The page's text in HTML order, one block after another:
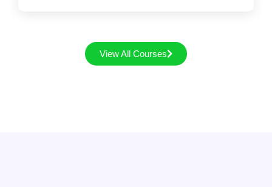
View All Courses